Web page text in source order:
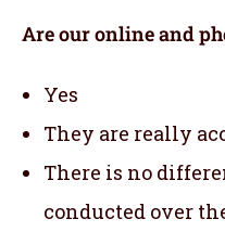
Are our online and
Yes
They are really
There is no
conducted over